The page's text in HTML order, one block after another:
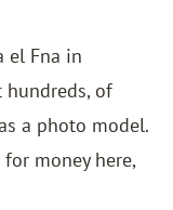
el Fna in
hundreds, of
a photo model.
money here,